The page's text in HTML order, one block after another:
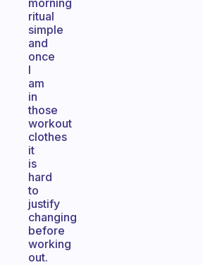
morning
ritual
simple
and
once
I
am
in
those
workout
clothes
it
is
hard
to
justify
changing
before
working
out.